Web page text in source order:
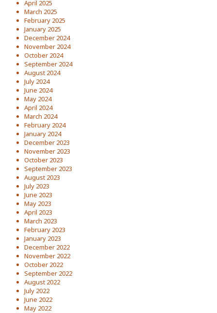
April 2025
March 2025
February 2025
January 2025
December 2024
November 2024
October 2024
September 2024
August 2024
July 2024
June 2024
May 2024
April 2024
March 2024
February 2024
January 2024
December 2023
November 2023
October 2023
September 2023
August 2023
July 2023
June 2023
May 2023
April 2023
March 2023
February 2023
January 2023
December 2022
November 2022
October 2022
September 2022
August 2022
July 2022
June 2022
May 2022